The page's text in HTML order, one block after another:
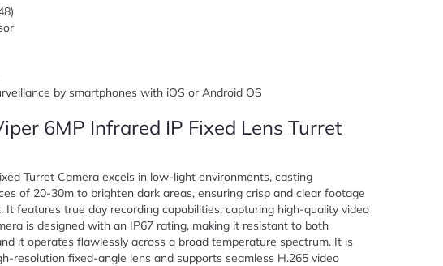
by smartphones with iOS or Android OS
6MP Infrared IP Fixed Lens Turret
Turret Camera excels in low-light environments, casting
of 20-30m to brighten dark areas, ensuring crisp and clear footage
It features true day recording capabilities, capturing high-quality video
is designed with an IP67 rating, making it resistant to both
it operates flawlessly across a broad temperature spectrum. It is
resolution fixed-angle lens and supports seamless H.265 video